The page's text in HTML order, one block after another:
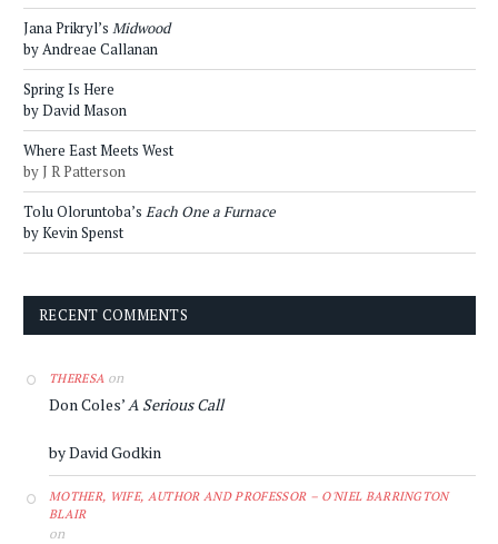
Jana Prikryl’s Midwood
by Andreae Callanan
Spring Is Here
by David Mason
Where East Meets West
by J R Patterson
Tolu Oloruntoba’s Each One a Furnace
by Kevin Spenst
RECENT COMMENTS
THERESA on
Don Coles’A Serious Call
by David Godkin
MOTHER, WIFE, AUTHOR AND PROFESSOR – O'NIEL BARRINGTON
BLAIR
on